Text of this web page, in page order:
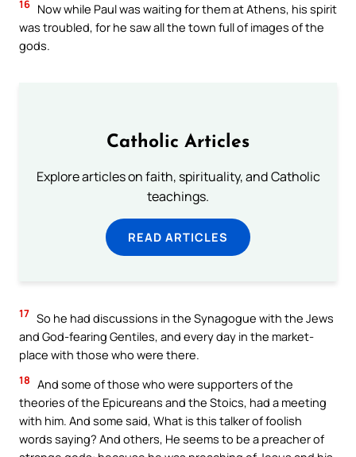
16 Now while Paul was waiting for them at Athens, his spirit
was troubled, for he saw all the town full of images of the
gods.
Catholic Articles
Explore articles on faith, spirituality, and Catholic
teachings.
READ ARTICLES
17 So he had discussions in the Synagogue with the Jews
and God-fearing Gentiles, and every day in the market-
place with those who were there.
18 And some of those who were supporters of the
theories of the Epicureans and the Stoics, had a meeting
with him. And some said, What is this talker of foolish
words saying? And others, He seems to be a preacher of